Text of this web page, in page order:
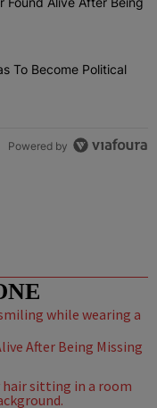
Walker Found
Its Arenas To
To Become Political
Powered by
After Being Missing